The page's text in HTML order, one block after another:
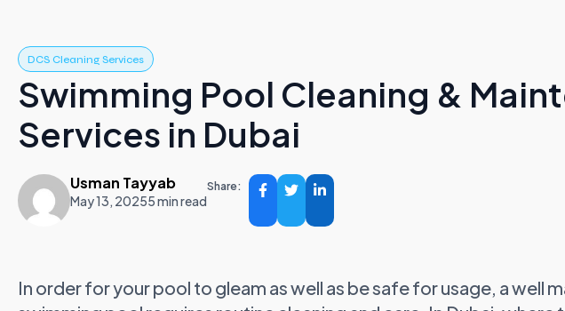
DCS Cleaning Services
Swimming Pool Cleaning &
Services in Dubai
Usman Tayyab
May 13, 20255 min read
Share:
In order for your pool to gleam as well as be safe for usage, a well